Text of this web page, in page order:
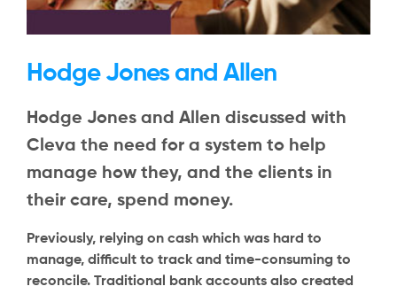
Hodge Jones and Allen
Hodge Jones and Allen discussed with
Cleva the need for a system to help
manage how they, and the clients in
their care, spend money.
Previously, relying on cash which was hard to
manage, difficult to track and time-consuming to
reconcile. Traditional bank accounts also created